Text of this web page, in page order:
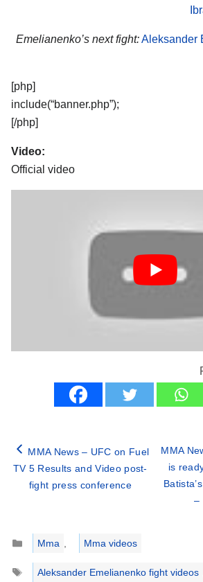
Emelianenko’s next fight:Aleksander
[php]
include(“banner.php”);
[/php]
Video:
Official video
MMA News – UFC on Fuel
TV 5 Results and Video post-
fight press conference
MMA
is
–
Categories
Mma
Mma videos
Tags
Aleksander Emelianenko fight videos